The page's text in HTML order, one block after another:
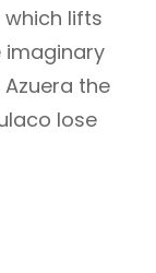
which lifts
imaginary
the
lose